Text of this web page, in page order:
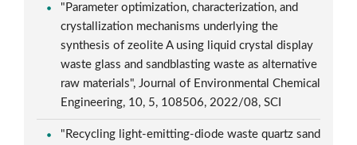
"Parameter optimization, characterization, and
crystallization mechanisms underlying the
synthesis of zeolite A using liquid crystal display
waste glass and sandblasting waste as alternative
raw materials", Journal of Environmental Chemical
Engineering, 10, 5, 108506, 2022/08, SCI
"Recycling light-emitting-diode waste quartz sand